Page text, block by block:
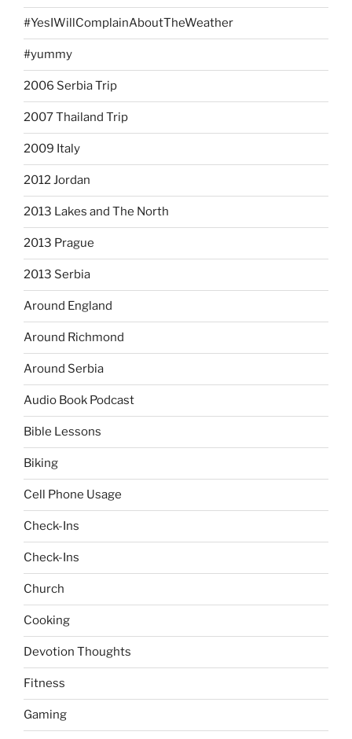
#YesIWillComplainAboutTheWeather
#yummy
2006 Serbia Trip
2007 Thailand Trip
2009 Italy
2012 Jordan
2013 Lakes and The North
2013 Prague
2013 Serbia
Around England
Around Richmond
Around Serbia
Audio Book Podcast
Bible Lessons
Biking
Cell Phone Usage
Check-Ins
Check-Ins
Church
Cooking
Devotion Thoughts
Fitness
Gaming